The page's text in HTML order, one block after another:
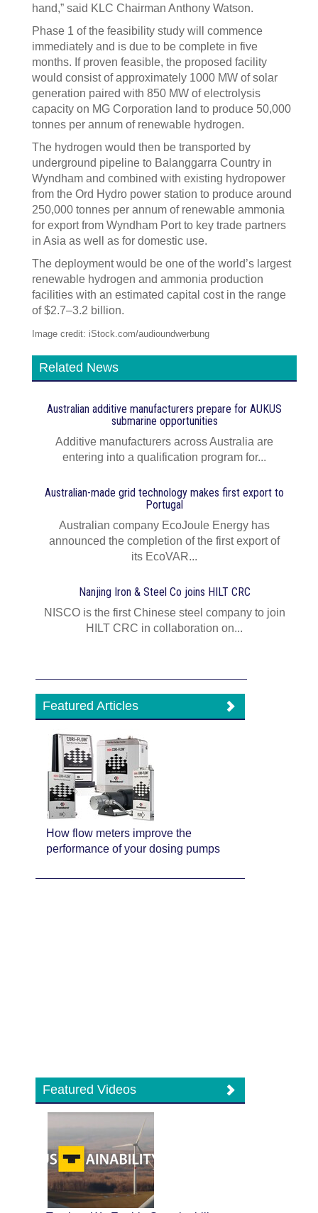
hand,” said KLC Chairman Anthony Watson.
Phase 1 of the feasibility study will commence
immediately and is due to be complete in five
months. If proven feasible, the proposed facility
would consist of approximately 1000 MW of solar
generation paired with 850 MW of electrolysis
capacity on MG Corporation land to produce 50,000
tonnes per annum of renewable hydrogen.
The hydrogen would then be transported by
underground pipeline to Balanggarra Country in
Wyndham and combined with existing hydropower
from the Ord Hydro power station to produce around
250,000 tonnes per annum of renewable ammonia
for export from Wyndham Port to key trade partners
in Asia as well as for domestic use.
The deployment would be one of the world’s largest
renewable hydrogen and ammonia production
facilities with an estimated capital cost in the range
of $2.7–3.2 billion.
Image credit: iStock.com/audioundwerbung
Related News
Australian additive manufacturers prepare for AUKUS
submarine opportunities
Additive manufacturers across Australia are
entering into a qualification program for...
Australian-made grid technology makes first export to
Portugal
Australian company EcoJoule Energy has
announced the completion of the first export of
its EcoVAR...
Nanjing Iron & Steel Co joins HILT CRC
NISCO is the first Chinese steel company to join
HILT CRC in collaboration on...
Featured Articles
How flow meters improve the
performance of your dosing pumps
Featured Videos